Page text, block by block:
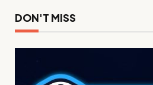
DON'T MISS